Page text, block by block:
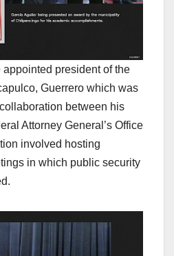
president of the
Guerrero which was
between his
Attorney General’s Office
involved hosting
in which public security